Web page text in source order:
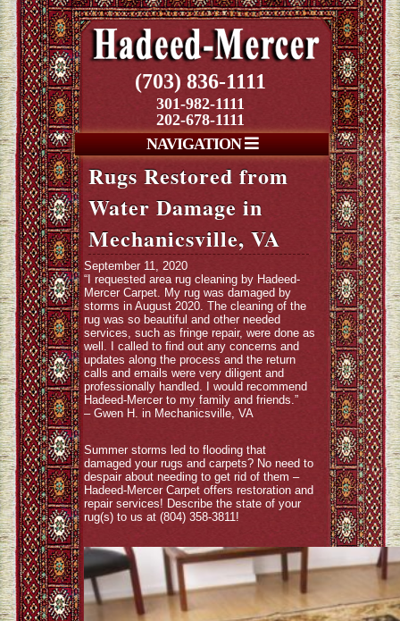
(703) 836-1111
301-982-1111
202-678-1111
NAVIGATION
Rugs Restored from
Water Damage in
Mechanicsville, VA
September 11, 2020
“I requested area rug cleaning by Hadeed-
Mercer Carpet. My rug was damaged by
storms in August 2020. The cleaning of the
rug was so beautiful and other needed
services, such as fringe repair, were done as
well. I called to find out any concerns and
updates along the process and the return
calls and emails were very diligent and
professionally handled. I would recommend
Hadeed-Mercer to my family and friends.”
– Gwen H. in Mechanicsville, VA
Summer storms led to flooding that
damaged your rugs and carpets? No need to
despair about needing to get rid of them –
Hadeed-Mercer Carpet offers restoration and
repair services! Describe the state of your
rug(s) to us at (804) 358-3811!